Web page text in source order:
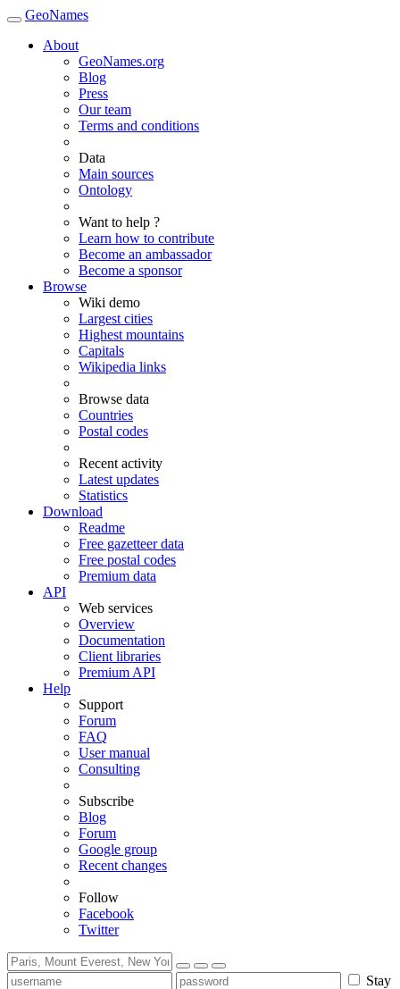
GeoNames
About
GeoNames.org
Blog
Press
Our team
Terms and conditions
Data
Main sources
Ontology
Want to help ?
Learn how to contribute
Become an ambassador
Become a sponsor
Browse
Wiki demo
Largest cities
Highest mountains
Capitals
Wikipedia links
Browse data
Countries
Postal codes
Recent activity
Latest updates
Statistics
Download
Readme
Free gazetteer data
Free postal codes
Premium data
API
Web services
Overview
Documentation
Client libraries
Premium API
Help
Support
Forum
FAQ
User manual
Consulting
Subscribe
Blog
Forum
Google group
Recent changes
Follow
Facebook
Twitter
Stay